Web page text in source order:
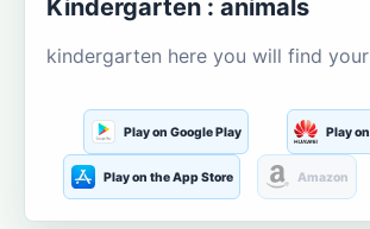
Kindergarten : animals
kindergarten here you will find
Play on Google Play Play
Play on the App Store Amazon